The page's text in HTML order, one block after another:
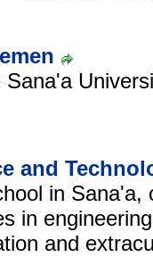
and
in Sana'a,
in
and